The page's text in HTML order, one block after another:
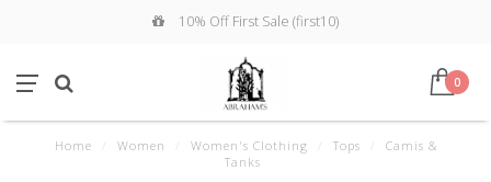
10% Off First Sale (first10)
0
Home Women Women's Clothing Tops
Camis &
Tanks